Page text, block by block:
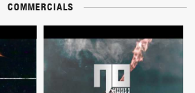
COMMERCIALS